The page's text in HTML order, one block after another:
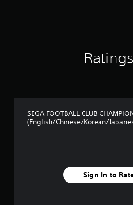
Ratings
SEGA FOOTBALL CLUB
(English/Chinese/Korean/
Sign In to